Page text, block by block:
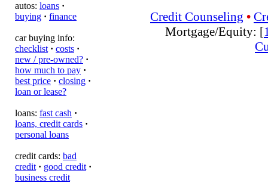
autos: loans ·
buying · finance
car buying info:
checklist · costs ·
new / pre-owned? ·
how much to pay ·
best price · closing ·
loan or lease?
loans: fast cash ·
loans, credit cards ·
personal loans
credit cards: bad
credit · good credit ·
business credit
Credit Counseling •
Mortgage/Equity: [